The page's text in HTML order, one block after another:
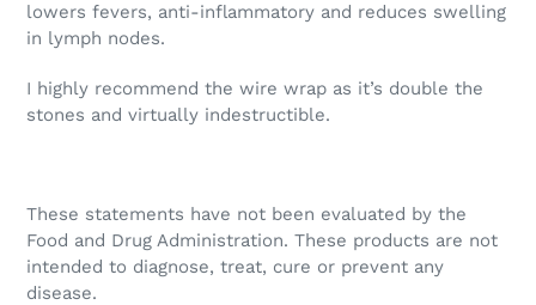
lowers fevers, anti-inflammatory and reduces swelling
in lymph nodes.
I highly recommend the wire wrap as it’s double the
stones and virtually indestructible.
These statements have not been evaluated by the
Food and Drug Administration. These products are not
intended to diagnose, treat, cure or prevent any
disease.